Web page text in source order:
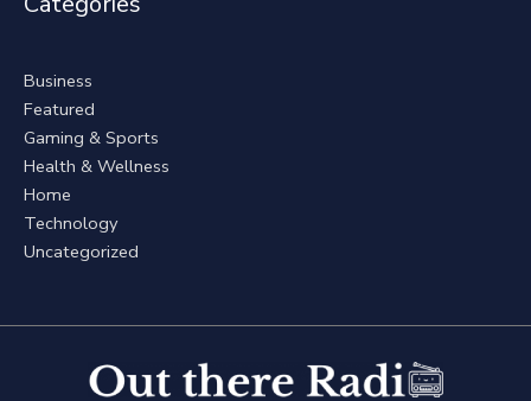
Business
Featured
Gaming & Sports
Health & Wellness
Home
Technology
Uncategorized